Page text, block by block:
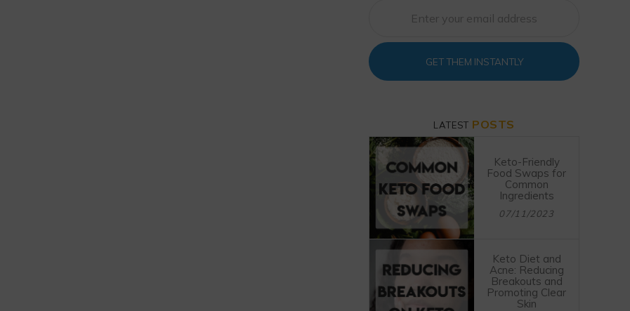
GET THEM INSTANTLY
LATEST POSTS
Keto-Friendly
Food Swaps for
Common
Ingredients
07/11/2023
Keto Diet and
Acne: Reducing
Breakouts and
Promoting Clear
Skin